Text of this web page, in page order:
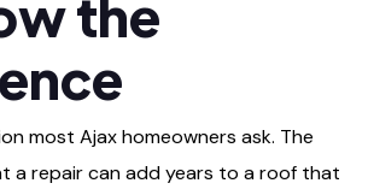
the
most Ajax homeowners ask. The
a repair can add years to a roof that